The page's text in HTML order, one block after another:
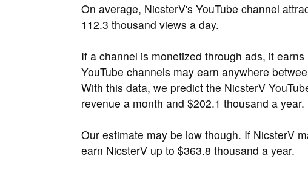
On average, NicsterV's YouTube channel
112.3 thousand views a day.
If a channel is monetized through ads, it
YouTube channels may earn anywhere
With this data, we predict the NicsterV
revenue a month and $202.1 thousand a year.
Our estimate may be low though. If NicsterV
earn NicsterV up to $363.8 thousand a year.